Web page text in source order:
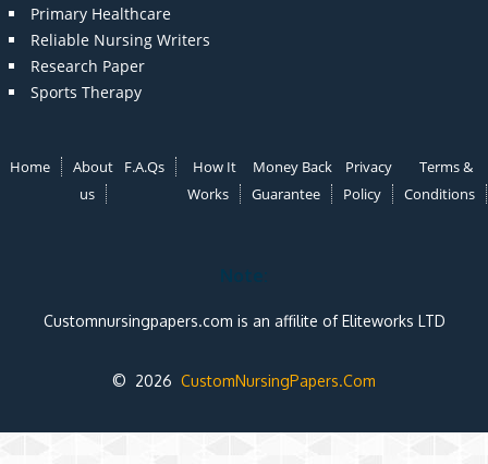
Primary Healthcare
Reliable Nursing Writers
Research Paper
Sports Therapy
Home
About
us
F.A.Qs
How It
Works
Money Back
Guarantee
Privacy
Policy
Terms &
Conditions
Note:
Customnursingpapers.com is an affilite of Eliteworks LTD
© 2026 CustomNursingPapers.Com